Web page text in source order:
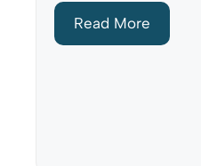
Read More